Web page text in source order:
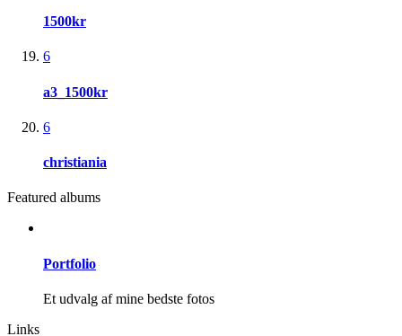
1500kr
6
a3_1500kr
6
christiania
Featured albums
Portfolio
Et udvalg af mine bedste fotos
Links